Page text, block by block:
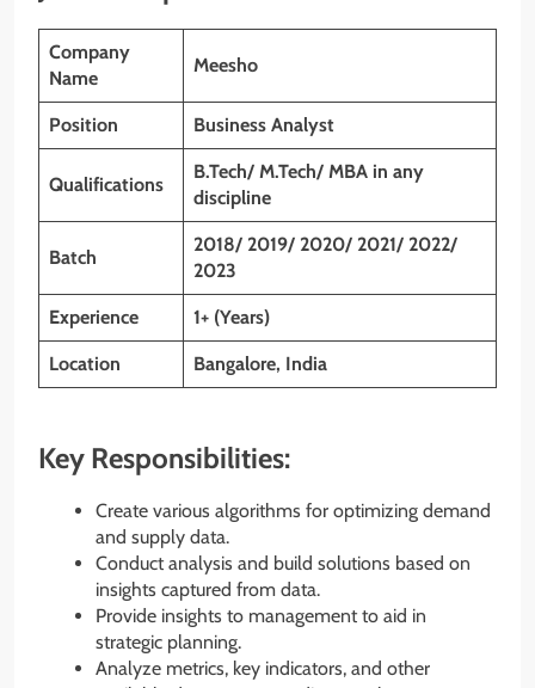
Company
Name
Meesho
Position Business Analyst
Qualifications
B.Tech/ M.Tech/ MBA in any
discipline
Batch
2018/ 2019/ 2020/ 2021/ 2022/
2023
Experience 1+ (Years)
Location Bangalore, India
Key Responsibilities:
Create various algorithms for optimizing demand
and supply data.
Conduct analysis and build solutions based on
insights captured from data.
Provide insights to management to aid in
strategic planning.
Analyze metrics, key indicators, and other